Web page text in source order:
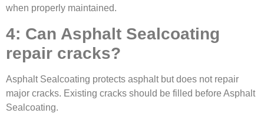
when properly maintained.
4: Can Asphalt Sealcoating
repair cracks?
Asphalt Sealcoating protects asphalt but does not repair
major cracks. Existing cracks should be filled before Asphalt
Sealcoating.